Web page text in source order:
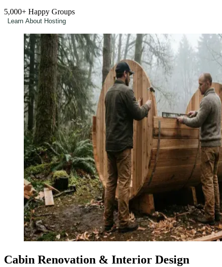
5,000+ Happy Groups
Learn About Hosting
Cabin Renovation & Interior Design